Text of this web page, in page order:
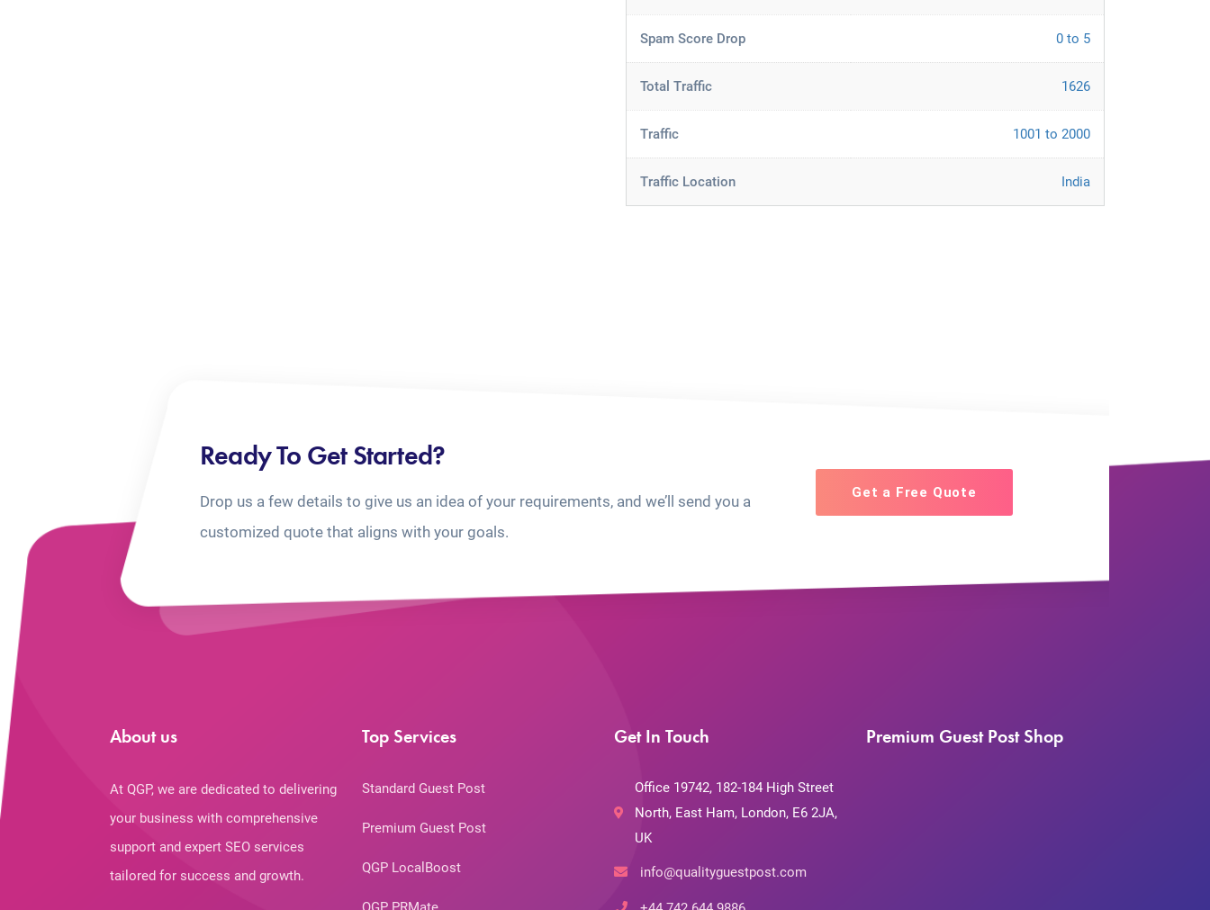
Spam Score Drop 0 to 5
Total Traffic 1626
Traffic 1001 to 2000
Traffic Location India
Ready To Get Started?
Drop us a few details to give us an idea of your requirements, and we’ll send you a
customized quote that aligns with your goals.
Get a Free Quote
About us
At QGP, we are dedicated to delivering
your business with comprehensive
support and expert SEO services
tailored for success and growth.
Top Services
Standard Guest Post
Premium Guest Post
QGP LocalBoost
Get In Touch
Office 19742, 182-184 High Street
North, East Ham, London, E6 2JA,
UK
info@qualityguestpost.com
Premium Guest Post Shop